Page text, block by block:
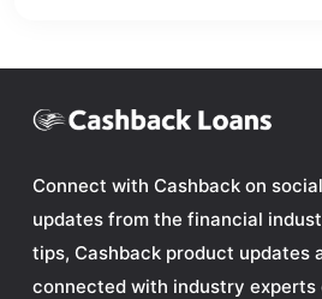
Connect with Cashback on
updates from the financial
tips, Cashback product updates
connected with industry